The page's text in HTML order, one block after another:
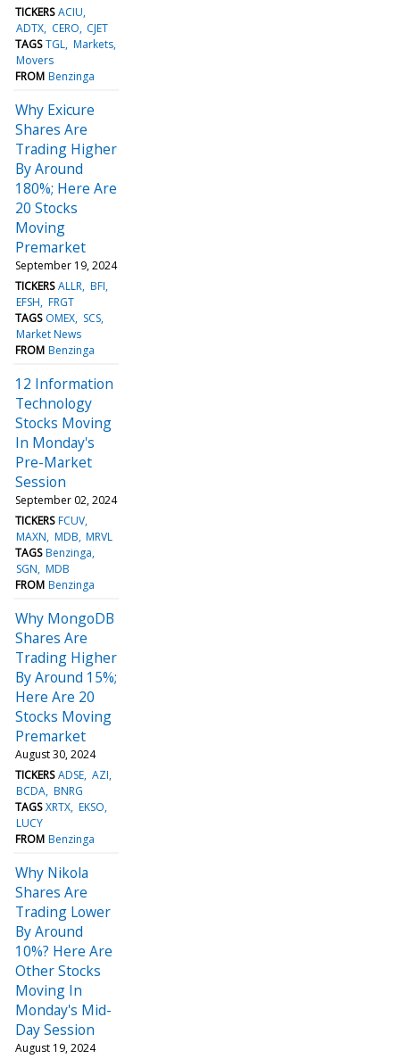
TICKERS ACIU
ADTX CERO CJET
TAGS TGL Markets
Movers
FROM Benzinga
Why Exicure
Shares Are
Trading Higher
By Around
180%; Here Are
20 Stocks
Moving
Premarket
September 19, 2024
TICKERS ALLR BFI
EFSH FRGT
TAGS OMEX SCS
Market News
FROM Benzinga
12 Information
Technology
Stocks Moving
In Monday's
Pre-Market
Session
September 02, 2024
TICKERS FCUV
MAXN MDB MRVL
TAGS Benzinga
SGN MDB
FROM Benzinga
Why MongoDB
Shares Are
Trading Higher
By Around 15%;
Here Are 20
Stocks Moving
Premarket
August 30, 2024
TICKERS ADSE AZI
BCDA BNRG
TAGS XRTX EKSO
LUCY
FROM Benzinga
Why Nikola
Shares Are
Trading Lower
By Around
10%? Here Are
Other Stocks
Moving In
Monday's Mid-
Day Session
August 19, 2024